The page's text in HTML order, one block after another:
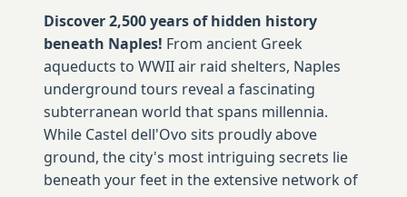
Discover 2,500 years of hidden history
beneath Naples! From ancient Greek
aqueducts to WWII air raid shelters, Naples
underground tours reveal a fascinating
subterranean world that spans millennia.
While Castel dell'Ovo sits proudly above
ground, the city's most intriguing secrets lie
beneath your feet in the extensive network of